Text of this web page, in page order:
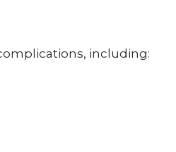
including: